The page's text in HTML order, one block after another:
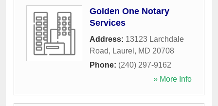
Golden One Notary
Services
Address: 13123 Larchdale
Road, Laurel , MD 20708
Phone: (240) 297-9162
» More Info